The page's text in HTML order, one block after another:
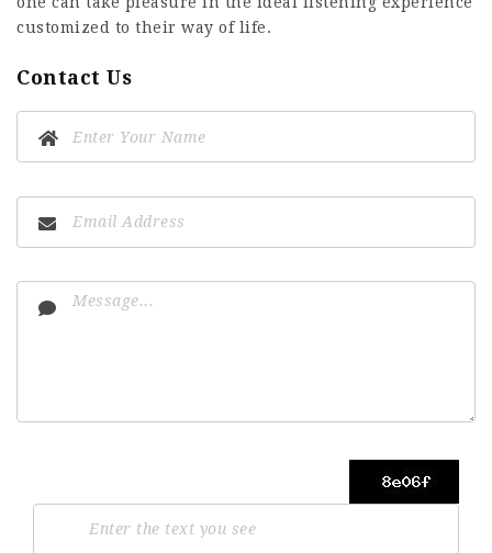
customized to their way of life.
Contact Us